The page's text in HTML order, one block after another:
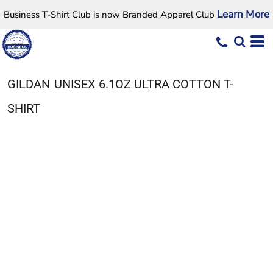
Business T-Shirt Club is now Branded Apparel Club Learn More
GILDAN UNISEX 6.1OZ ULTRA COTTON T-
SHIRT